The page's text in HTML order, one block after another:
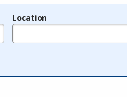
Location